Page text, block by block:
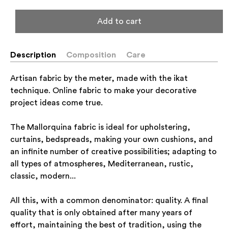
Add to cart
Description Composition Care
Artisan fabric by the meter, made with the ikat
technique. Online fabric to make your decorative
project ideas come true.
The Mallorquina fabric is ideal for upholstering,
curtains, bedspreads, making your own cushions, and
an infinite number of creative possibilities; adapting to
all types of atmospheres, Mediterranean, rustic,
classic, modern...
All this, with a common denominator: quality. A final
quality that is only obtained after many years of
effort, maintaining the best of tradition, using the